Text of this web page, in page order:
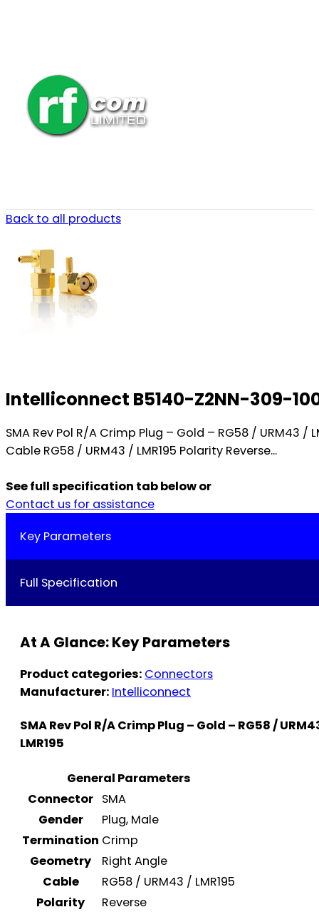
Back to all products
Intelliconnect B5140-Z2NN-309-
SMA Rev Pol R/A Crimp Plug – Gold – RG58 / URM43
Cable RG58 / URM43 / LMR195 Polarity Reverse...
See full specification tab below or
Contact us for assistance
Key Parameters
Full Specification
At A Glance: Key Parameters
Product categories: Connectors
Manufacturer: Intelliconnect
SMA Rev Pol R/A Crimp Plug – Gold – RG58 /
LMR195
General Parameters
Connector SMA
Gender
Plug, Male
Termination Crimp
Geometry
Right Angle
Cable
RG58 / URM43 / LMR195
Polarity
Reverse